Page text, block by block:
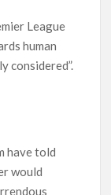
League
human
considered”.
have told
would